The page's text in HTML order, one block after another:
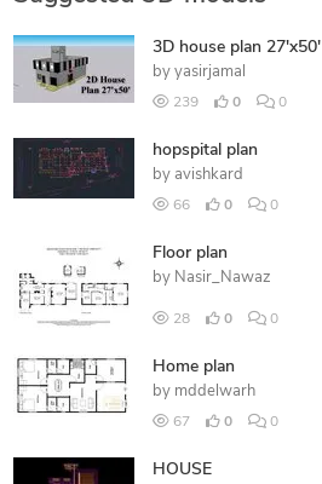
3D house plan 27'x50'
by yasirjamal
239 0 0
hopspital plan
by avishkard
66 0 0
Floor plan
by Nasir_Nawaz
28 0 0
Home plan
by mddelwarh
67 0 0
HOUSE